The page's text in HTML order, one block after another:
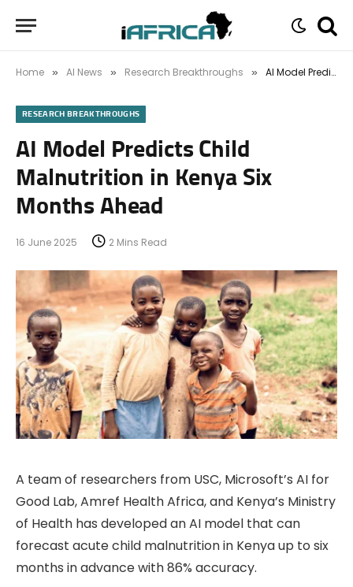
Home » AI News » Research Breakthroughs » AI Model Predicts Child Malnutrition in Kenya Six Months Ahead
RESEARCH BREAKTHROUGHS
AI Model Predicts Child
Malnutrition in Kenya Six
Months Ahead
16 June 2025 2 Mins Read
A team of researchers from USC, Microsoft’s AI for
Good Lab, Amref Health Africa, and Kenya’s Ministry
of Health has developed an AI model that can
forecast acute child malnutrition in Kenya up to six
months in advance with 86% accuracy.